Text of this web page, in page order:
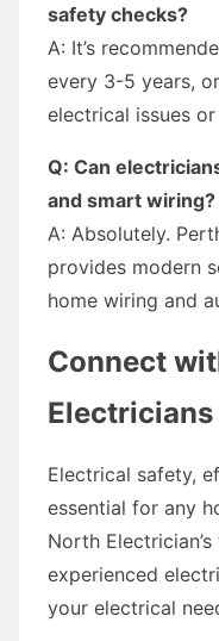
safety checks?
A: It’s
every 3-5 years,
electrical issues
Q: Can
and smart wiring?
A: Absolutely.
provides modern
home wiring and
Connect
Electrical safety,
essential for any
North
experienced
your electrical